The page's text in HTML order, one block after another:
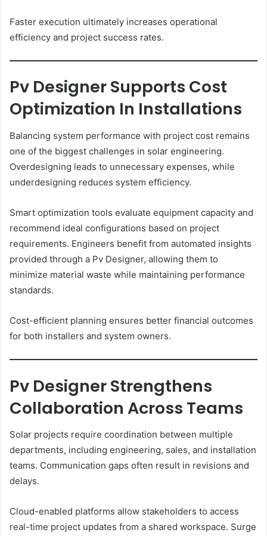
Faster execution ultimately increases operational
efficiency and project success rates.
Pv Designer Supports Cost
Optimization In Installations
Balancing system performance with project cost remains
one of the biggest challenges in solar engineering.
Overdesigning leads to unnecessary expenses, while
underdesigning reduces system efficiency.
Smart optimization tools evaluate equipment capacity and
recommend ideal configurations based on project
requirements. Engineers benefit from automated insights
provided through a Pv Designer, allowing them to
minimize material waste while maintaining performance
standards.
Cost-efficient planning ensures better financial outcomes
for both installers and system owners.
Pv Designer Strengthens
Collaboration Across Teams
Solar projects require coordination between multiple
departments, including engineering, sales, and installation
teams. Communication gaps often result in revisions and
delays.
Cloud-enabled platforms allow stakeholders to access
real-time project updates from a shared workspace. Surge